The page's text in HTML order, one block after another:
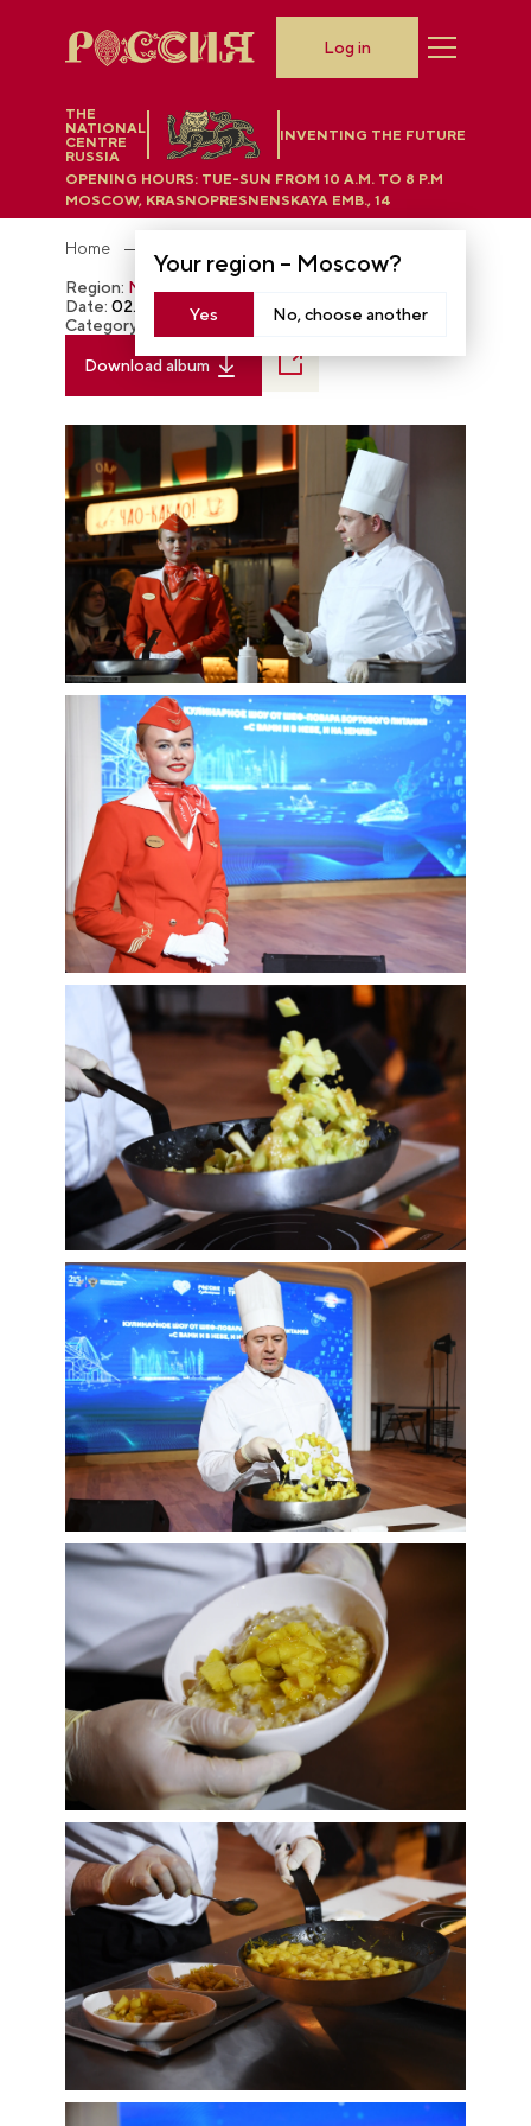
THE
NATIONAL
CENTRE
RUSSIA
INVENTING THE FUTURE
Your region – Moscow?
Yes No, choose another
OPENING HOURS: TUE-SUN FROM 10 A.M. TO 8 P.M
MOSCOW, KRASNOPRESNENSKAYA EMB., 14
Log in
Home
Region: Moscow
Date: 02.21.2024
Category:
The RUSSIA EXPO
Download album